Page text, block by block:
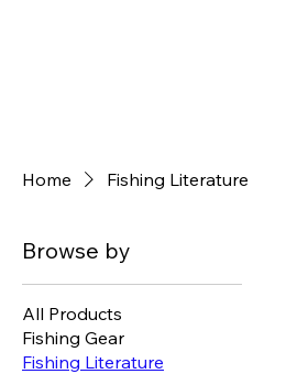
Home Fishing Literature
Browse by
All Products
Fishing Gear
Fishing Literature